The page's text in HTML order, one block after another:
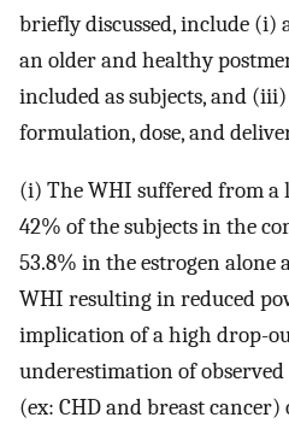
briefly discussed, include (i)
an older and healthy
included as subjects, and
formulation, dose, and
(i) The WHI suffered from a
42% of the subjects in the
53.8% in the estrogen alone
WHI resulting in reduced
implication of a high drop-
underestimation of
(ex: CHD and breast